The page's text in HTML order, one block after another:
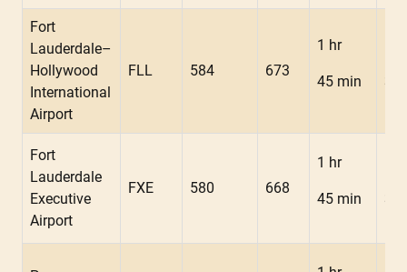
Fort
Lauderdale–
Hollywood
International
Airport
FLL 584 673
1 hr
45 min 34
Fort
Lauderdale
Executive
Airport
FXE 580 668
1 hr
45 min 34